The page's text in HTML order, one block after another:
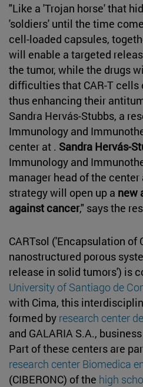
"Like a 'Trojan horse' that
'soldiers' until the time
cell-loaded capsules,
will enable a targeted
the tumor, while the drugs
difficulties that CAR-T cells
thus enhancing their
Sandra Hervás-Stubbs, a
Immunology and
center at . Sandra Hervás-
Immunology and
manager head of the
strategy will open up a new
against cancer," says the
CARTsol ('Encapsulation of
nanostructured porous
release in solid tumors') is
University of Santiago de
with Cima, this
formed by research center
and GALARIA S.A.,
Part of these centers are
research center Biomedica
(CIBERONC) of the high